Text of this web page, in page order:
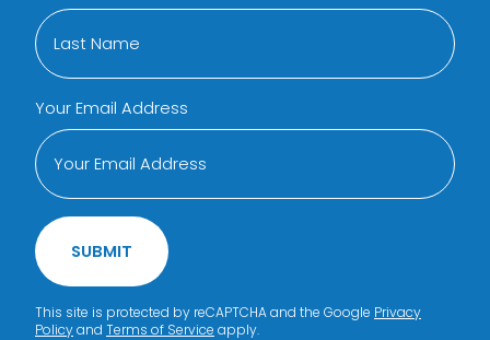
Your Email Address
SUBMIT
This site is protected by reCAPTCHA and the Google Privacy
Policyand Terms of Service apply.